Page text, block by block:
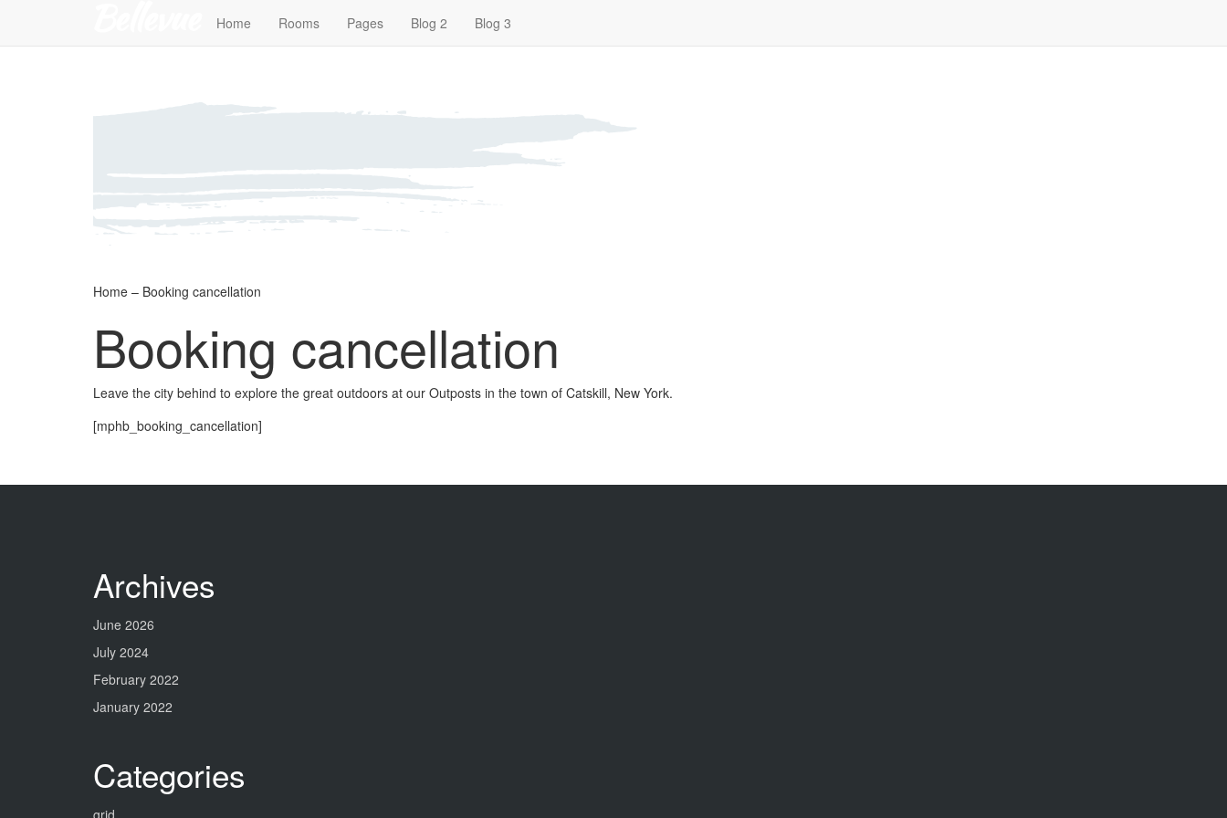
Home Rooms Pages Blog 2 Blog 3
Home – Booking cancellation
Booking cancellation
Leave the city behind to explore the great outdoors at our Outposts in the town of Catskill, New York.
[mphb_booking_cancellation]
Archives
June 2026
July 2024
February 2022
January 2022
Categories
grid